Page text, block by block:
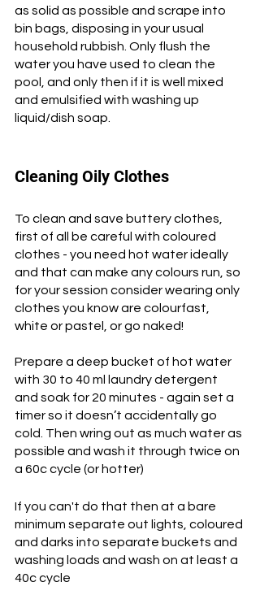
as solid as possible and scrape into
bin bags, disposing in your usual
household rubbish. Only flush the
water you have used to clean the
pool, and only then if it is well mixed
and emulsified with washing up
liquid/dish soap.
Cleaning Oily Clothes
To clean and save buttery clothes,
first of all be careful with coloured
clothes - you need hot water ideally
and that can make any colours run, so
for your session consider wearing only
clothes you know are colourfast,
white or pastel, or go naked!
Prepare a deep bucket of hot water
with 30 to 40 ml laundry detergent
and soak for 20 minutes - again set a
timer so it doesn’t accidentally go
cold. Then wring out as much water as
possible and wash it through twice on
a 60c cycle (or hotter)
If you can't do that then at a bare
minimum separate out lights, coloured
and darks into separate buckets and
washing loads and wash on at least a
40c cycle